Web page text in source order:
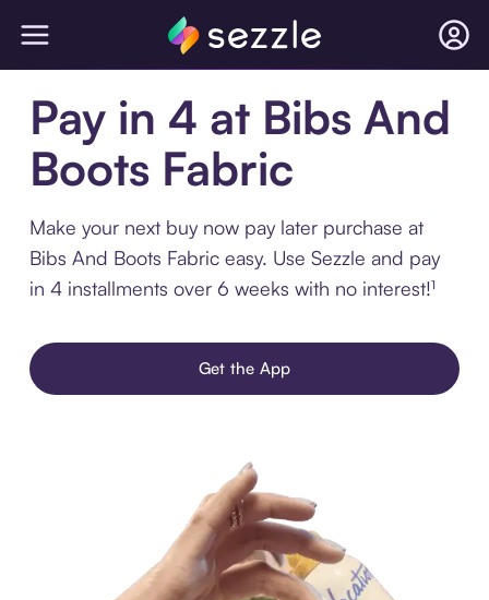
Pay in 4 at Bibs And
Boots Fabric
Make your next buy now pay later purchase at
Bibs And Boots Fabric easy. Use Sezzle and pay
in 4 installments over 6 weeks with no interest!¹
Get the App